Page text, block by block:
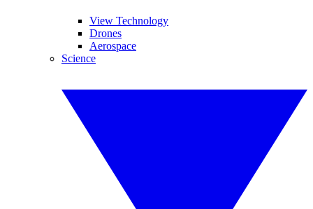
View Technology
Drones
Aerospace
Science